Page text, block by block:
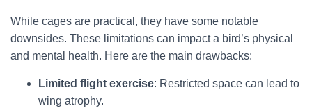
While cages are practical, they have some notable
downsides. These limitations can impact a bird’s physical
and mental health. Here are the main drawbacks:
Limited flight exercise: Restricted space can lead to
wing atrophy.